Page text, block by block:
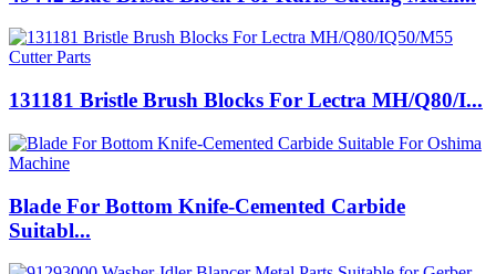
131181 Bristle Brush Blocks For Lectra MH/Q80/I...
Blade For Bottom Knife-Cemented Carbide
Suitabl...